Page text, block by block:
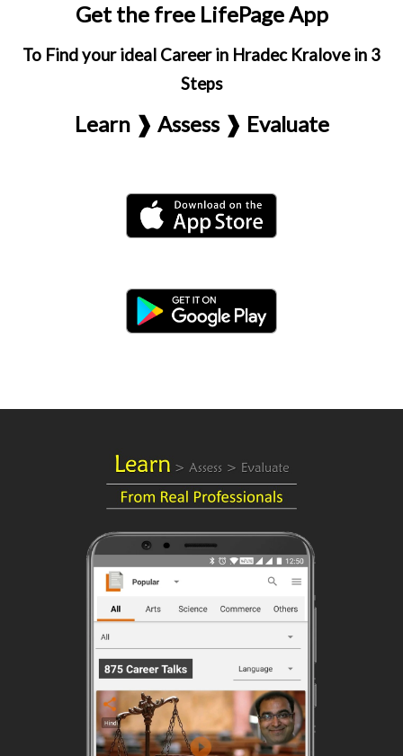
Get the free LifePage App
To Find your ideal Career in Hradec Kralove in 3
Steps
Learn ❱ Assess ❱ Evaluate